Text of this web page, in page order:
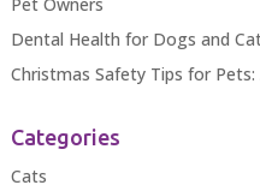
Dental Health for Dogs and
Christmas Safety Tips for
Categories
Cats